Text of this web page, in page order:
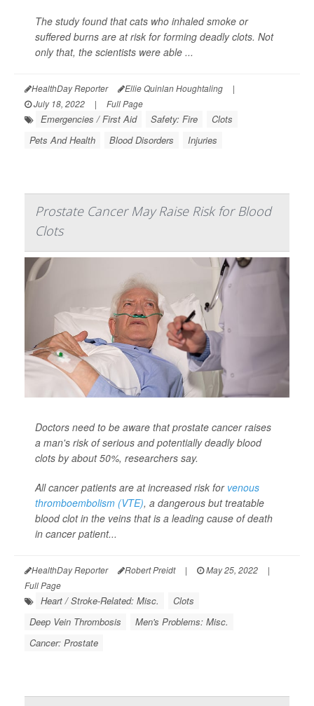
The study found that cats who inhaled smoke or
suffered burns are at risk for forming deadly clots. Not
only that, the scientists were able ...
HealthDay Reporter Ellie Quinlan Houghtaling
|
July 18, 2022
| Full Page
Emergencies / First Aid Safety: Fire
Clots
Pets And Health
Blood Disorders Injuries
Prostate Cancer May Raise Risk for Blood
Clots
Doctors need to be aware that prostate cancer raises
a man's risk of serious and potentially deadly blood
clots by about 50%, researchers say.
All cancer patients are at increased risk for venous
thromboembolism (VTE), a dangerous but treatable
blood clot in the veins that is a leading cause of death
in cancer patient...
HealthDay Reporter Robert Preidt | May 25, 2022
|
Full Page
Heart / Stroke-Related: Misc.
Clots
Deep Vein Thrombosis
Men's Problems: Misc.
Cancer: Prostate